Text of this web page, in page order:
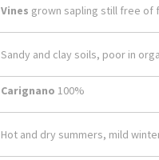
Vines grown sapling still free of
Sandy and clay soils, poor in
Carignano 100%
Hot and dry summers, mild